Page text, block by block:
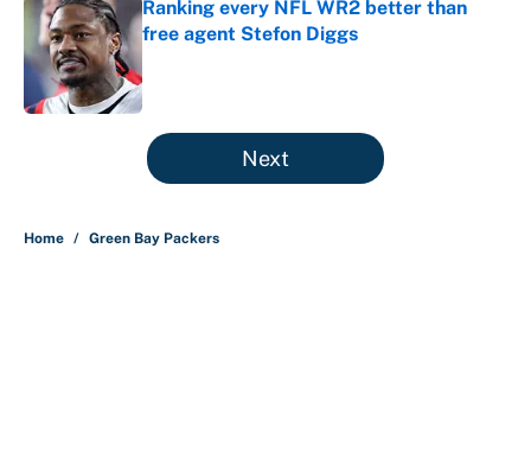
Ranking every NFL WR2 better than
free agent Stefon Diggs
Published by on Invalid Date
5 related articles loaded
Next
Home / Green Bay Packers